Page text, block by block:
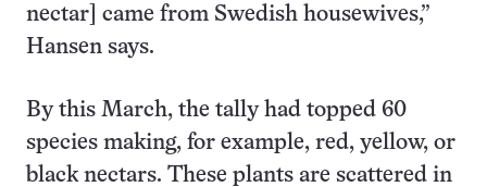
nectar] came from Swedish housewives,”
Hansen says.
By this March, the tally had topped 60
species making, for example, red, yellow, or
black nectars. These plants are scattered in